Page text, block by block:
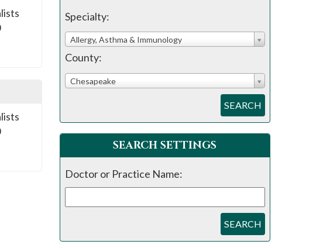
Specialty:
Allergy, Asthma & Immunology
County:
Chesapeake
SEARCH
SEARCH SETTINGS
Doctor or Practice Name:
SEARCH